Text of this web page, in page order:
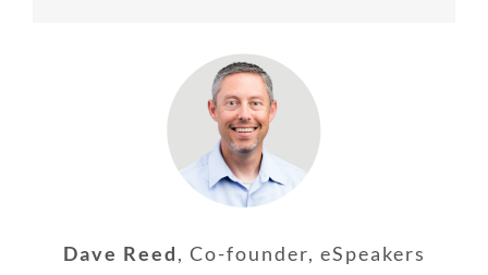
Dave Reed, Co-founder, eSpeakers